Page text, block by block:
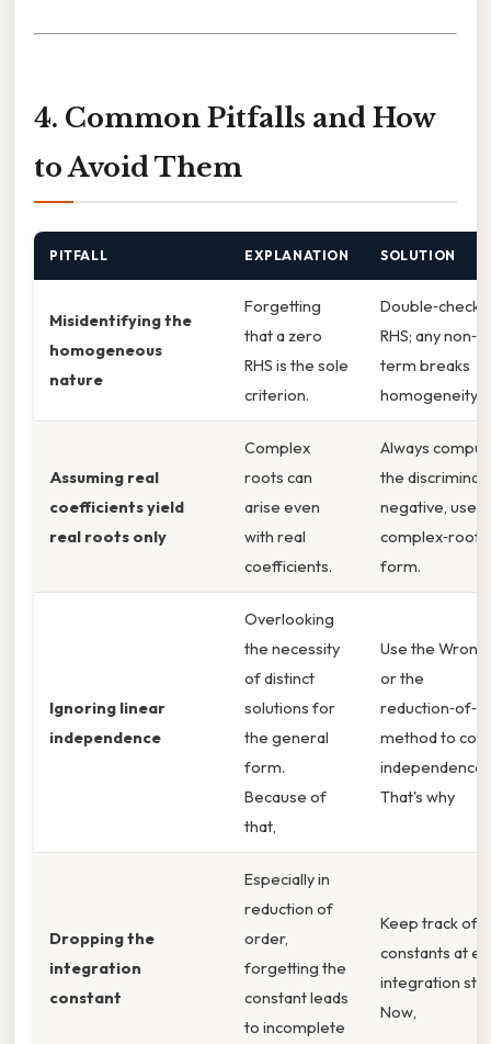
4. Common Pitfalls and How
to Avoid Them
PITFALL EXPLANATION SOLUTION
Misidentifying the
homogeneous
nature
Forgetting
that a zero
RHS is the sole
criterion.
Double‑check
RHS; any
term breaks
homogeneity.
Assuming real
coefficients yield
real roots only
Complex
roots can
arise even
with real
coefficients.
Always
the
negative, use
complex‑root
form.
Ignoring linear
independence
Overlooking
the necessity
of distinct
solutions for
the general
form.
Because of
that,
Use the
or the
method to
independence.
That's why
Dropping the
integration
constant
Especially in
reduction of
order,
forgetting the
constant leads
to incomplete
Keep track of
constants at
integration
Now,